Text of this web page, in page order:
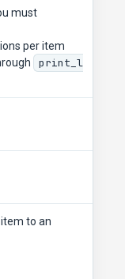
must
per item
print_l
to an